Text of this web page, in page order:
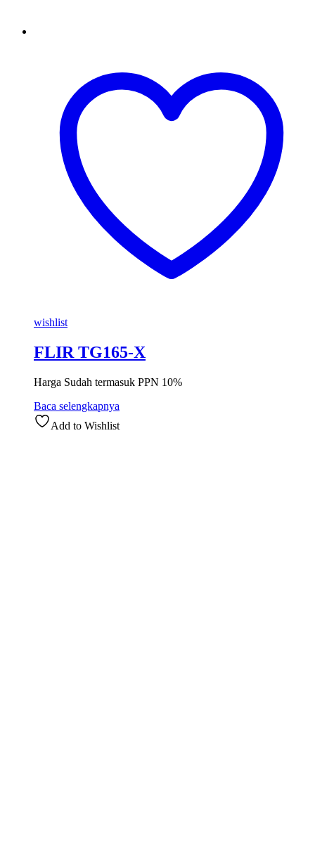
wishlist
FLIR TG165-X
Harga Sudah termasuk PPN 10%
Baca selengkapnya
Add to Wishlist